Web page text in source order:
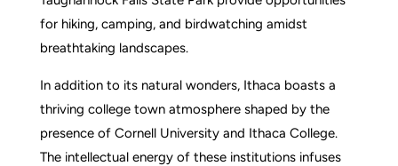
for hiking, camping, and birdwatching amidst
breathtaking landscapes.
In addition to its natural wonders, Ithaca boasts a
thriving college town atmosphere shaped by the
presence of Cornell University and Ithaca College.
The intellectual energy of these institutions infuses